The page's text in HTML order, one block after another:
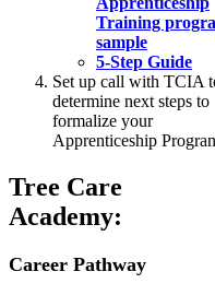
Training
sample
5-Step Guide
Set up call with TCIA
determine next steps to
formalize your
Apprenticeship
Tree Care
Academy:
Career Pathway